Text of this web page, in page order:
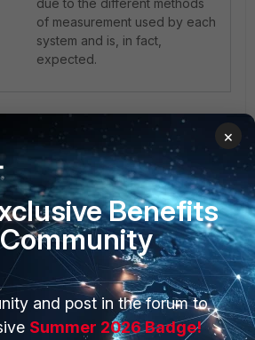
due to the different methods
of measurement used by each
system and is, in fact,
expected.
PARTNERS
Overview
×
Benefits
and post in the forum to
Summer 2026 Badge!